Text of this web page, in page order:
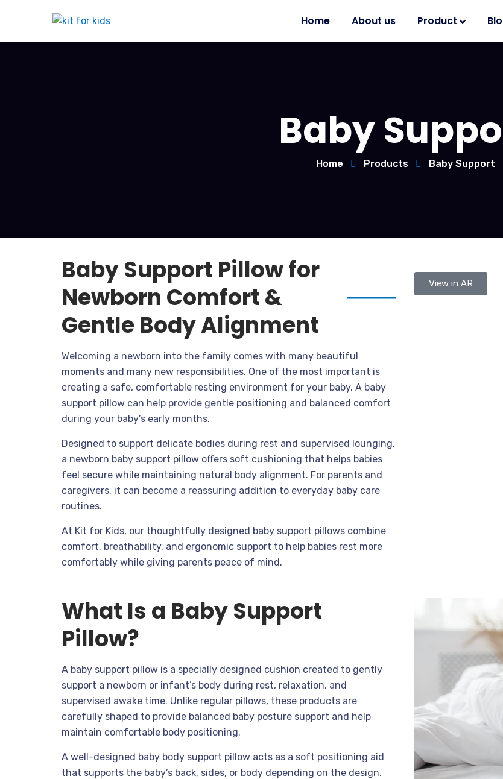
Home About us Product
Baby
Home Products Baby Support
Baby Support Pillow for
Newborn Comfort &
Gentle Body Alignment
Welcoming a newborn into the family comes with many beautiful
moments and many new responsibilities. One of the most important is
creating a safe, comfortable resting environment for your baby. A baby
support pillow can help provide gentle positioning and balanced comfort
during your baby’s early months.
Designed to support delicate bodies during rest and supervised lounging,
a newborn baby support pillow offers soft cushioning that helps babies
feel secure while maintaining natural body alignment. For parents and
caregivers, it can become a reassuring addition to everyday baby care
routines.
At Kit for Kids, our thoughtfully designed baby support pillows combine
comfort, breathability, and ergonomic support to help babies rest more
comfortably while giving parents peace of mind.
View in AR
What Is a Baby Support
Pillow?
A baby support pillow is a specially designed cushion created to gently
support a newborn or infant’s body during rest, relaxation, and
supervised awake time. Unlike regular pillows, these products are
carefully shaped to provide balanced baby posture support and help
maintain comfortable body positioning.
A well-designed baby body support pillow acts as a soft positioning aid
that supports the baby’s back, sides, or body depending on the design.